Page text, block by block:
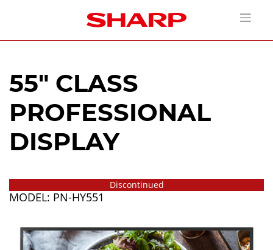
55" CLASS
PROFESSIONAL
DISPLAY
Discontinued
MODEL: PN-HY551